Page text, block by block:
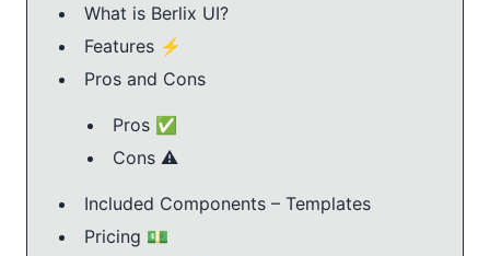
What is Berlix UI?
Features ⚡️
Pros and Cons
Pros ✅
Cons ⚠️
Included Components – Templates
Pricing 💵